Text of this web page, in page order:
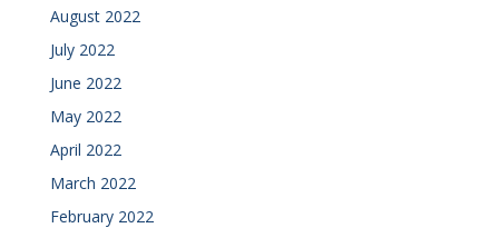
August 2022
July 2022
June 2022
May 2022
April 2022
March 2022
February 2022